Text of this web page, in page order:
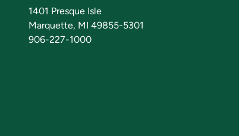
1401 Presque Isle
Marquette, MI 49855-5301
906-227-1000